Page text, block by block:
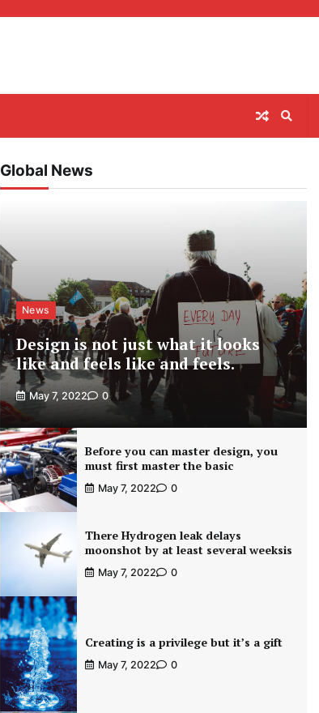
Global News
News
Design is not just what it looks
like and feels like and feels.
May 7, 2022 0
Before you can master design, you
must first master the basic
May 7, 2022 0
There Hydrogen leak delays
moonshot by at least several weeksis
May 7, 2022 0
Creating is a privilege but it’s a gift
May 7, 2022 0